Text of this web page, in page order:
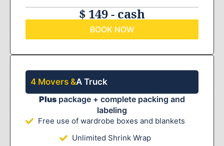
$ 149 - cash
BOOK NOW
4 Movers &A Truck
Plus package + complete packing and
labeling
Free use of wardrobe boxes and blankets
Unlimited Shrink Wrap